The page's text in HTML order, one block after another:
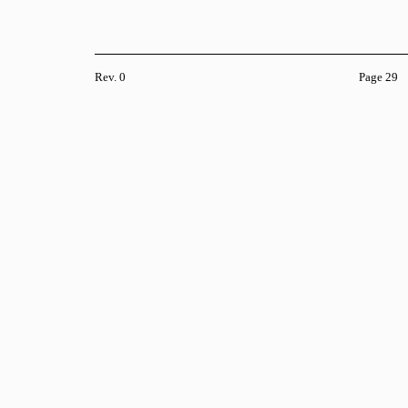
Rev. 0 Page 29